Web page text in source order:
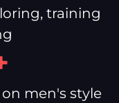
training
men's style